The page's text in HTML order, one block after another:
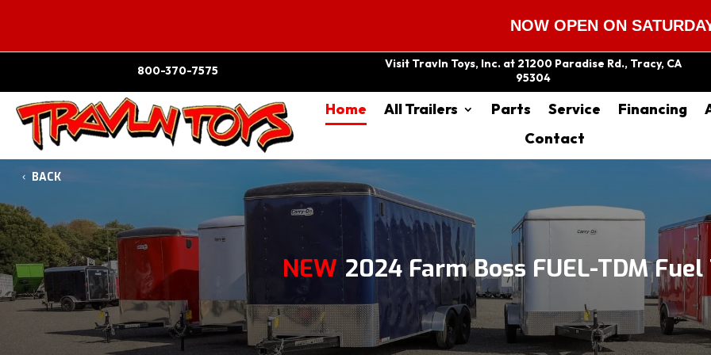
NOW OPEN ON SATURDAYS
800-370-7575
Visit Travln Toys, Inc. at 21200 Paradise Rd., Tracy, CA
95304
Home All Trailers Parts Service Financing
Contact
BACK
NEW 2024 Farm Boss FUEL-TDM